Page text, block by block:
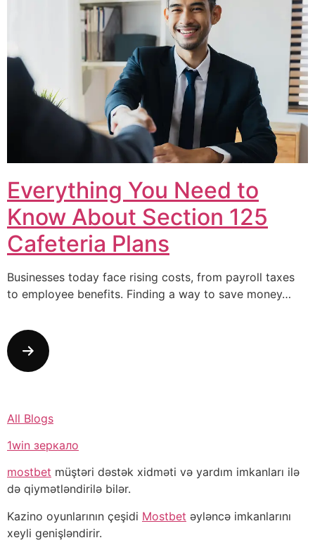
Everything You Need to
Know About Section 125
Cafeteria Plans
Businesses today face rising costs, from payroll taxes
to employee benefits. Finding a way to save money…
All Blogs
1win зеркало
mostbet müştəri dəstək xidməti və yardım imkanları ilə
də qiymətləndirilə bilər.
Kazino oyunlarının çeşidi Mostbet əyləncə imkanlarını
xeyli genişləndirir.